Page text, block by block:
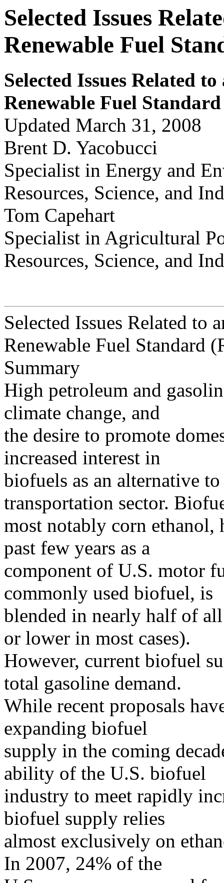
Selected Issues
Renewable Fuel
Selected Issues Related
Renewable Fuel Standard
Updated March 31, 2008
Brent D. Yacobucci
Specialist in Energy and
Resources, Science, and
Tom Capehart
Specialist in Agricultural
Resources, Science, and
Selected Issues Related to
Renewable Fuel Standard
Summary
High petroleum and
climate change, and
the desire to promote
increased interest in
biofuels as an alternative
transportation sector.
most notably corn
past few years as a
component of U.S. motor
commonly used biofuel, is
blended in nearly half of
or lower in most cases).
However, current biofuel
total gasoline demand.
While recent proposals
expanding biofuel
supply in the coming
ability of the U.S. biofuel
industry to meet rapidly
biofuel supply relies
almost exclusively on
In 2007, 24% of the